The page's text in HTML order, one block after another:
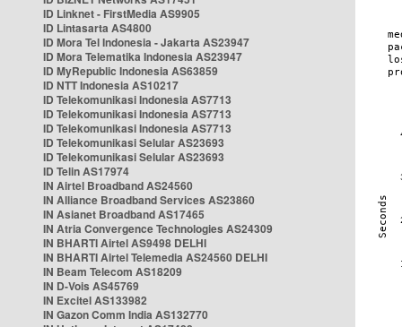
ID Linknet - FirstMedia AS9905
ID Lintasarta AS4800
ID Mora Tel Indonesia - Jakarta AS23947
ID Mora Telematika Indonesia AS23947
ID MyRepublic Indonesia AS63859
ID NTT Indonesia AS10217
ID Telekomunikasi Indonesia AS7713
ID Telekomunikasi Indonesia AS7713
ID Telekomunikasi Indonesia AS7713
ID Telekomunikasi Selular AS23693
ID Telekomunikasi Selular AS23693
ID Telin AS17974
IN Airtel Broadband AS24560
IN Alliance Broadband Services AS23860
IN Asianet Broadband AS17465
IN Atria Convergence Technologies AS24309
IN BHARTI Airtel AS9498 DELHI
IN BHARTI Airtel Telemedia AS24560 DELHI
IN Beam Telecom AS18209
IN D-Vois AS45769
IN Excitel AS133982
IN Gazon Comm India AS132770